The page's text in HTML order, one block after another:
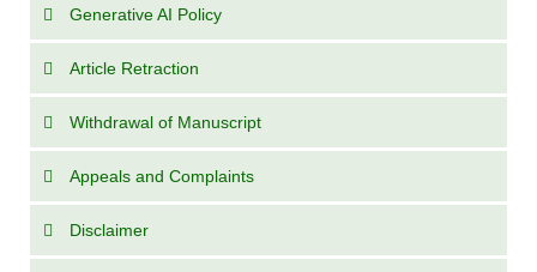
Generative AI Policy
Article Retraction
Withdrawal of Manuscript
Appeals and Complaints
Disclaimer